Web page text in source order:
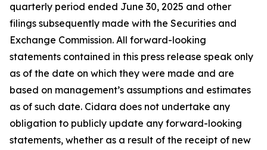
quarterly period ended June 30, 2025 and other
filings subsequently made with the Securities and
Exchange Commission. All forward-looking
statements contained in this press release speak only
as of the date on which they were made and are
based on management’s assumptions and estimates
as of such date. Cidara does not undertake any
obligation to publicly update any forward-looking
statements, whether as a result of the receipt of new